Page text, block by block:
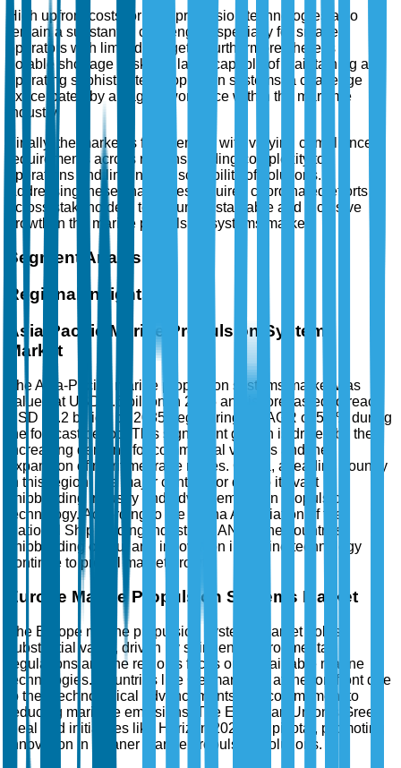
High upfront costs for new propulsion technologies also
remain a substantial challenge, especially for smaller
operators with limited budgets. Furthermore, there is a
notable shortage of skilled labor capable of maintaining and
operating sophisticated propulsion systems, a challenge
exacerbated by an aging workforce within the maritime
industry.
Finally, the market is fragmented, with varying compliance
requirements across regions, adding complexity to
operations and limiting the scalability of solutions.
Addressing these challenges requires coordinated efforts
across stakeholders to ensure sustainable and inclusive
growth in the marine propulsion systems market.
Segment Analysis
Regional Insights
Asia-Pacific Marine Propulsion Systems
Market
The Asia-Pacific marine propulsion systems market was
valued at USD 6.5 billion in 2025 and is forecasted to reach
USD 11.2 billion by 2035, registering a CAGR of 5.8% during
the forecast period. This significant growth is driven by the
increasing demand for commercial vessels and the
expansion of maritime trade routes. China, a leading country
in this region, is a major contributor due to its vast
shipbuilding industry and advancements in propulsion
technology. According to the China Association of the
National Shipbuilding Industry (CANSI), the country's
shipbuilding output and innovation in marine technology
continue to propel market growth.
Europe Marine Propulsion Systems Market
The Europe marine propulsion systems market holds
substantial value, driven by stringent environmental
regulations and the region's focus on sustainable marine
technologies. Countries like Germany are at the forefront due
to their technological advancements and commitment to
reducing maritime emissions. The European Union's Green
Deal and initiatives like Horizon 2020 are pivotal, promoting
innovation in cleaner marine propulsion solutions.